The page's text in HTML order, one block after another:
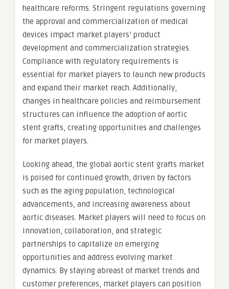
healthcare reforms. Stringent regulations governing
the approval and commercialization of medical
devices impact market players’ product
development and commercialization strategies.
Compliance with regulatory requirements is
essential for market players to launch new products
and expand their market reach. Additionally,
changes in healthcare policies and reimbursement
structures can influence the adoption of aortic
stent grafts, creating opportunities and challenges
for market players.
Looking ahead, the global aortic stent grafts market
is poised for continued growth, driven by factors
such as the aging population, technological
advancements, and increasing awareness about
aortic diseases. Market players will need to focus on
innovation, collaboration, and strategic
partnerships to capitalize on emerging
opportunities and address evolving market
dynamics. By staying abreast of market trends and
customer preferences, market players can position